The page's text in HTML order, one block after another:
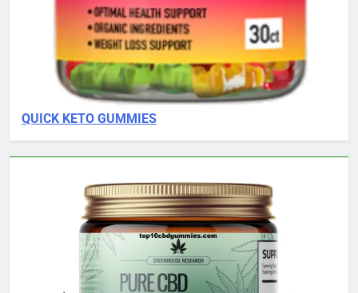
QUICK KETO GUMMIES